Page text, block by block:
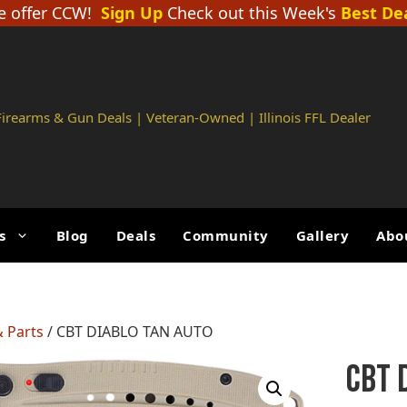
offer CCW! Sign Up Check out this Week's Best
& Gun Deals | Veteran-Owned | Illinois FFL Dealer
Blog Deals Community Gallery
Parts / CBT DIABLO TAN AUTO
CBT